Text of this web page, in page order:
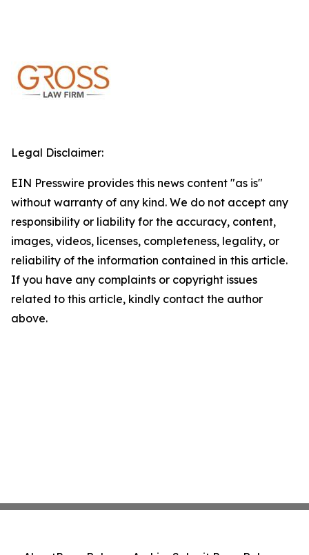
Legal Disclaimer:
EIN Presswire provides this news content "as is"
without warranty of any kind. We do not accept any
responsibility or liability for the accuracy, content,
images, videos, licenses, completeness, legality, or
reliability of the information contained in this article.
If you have any complaints or copyright issues
related to this article, kindly contact the author
above.